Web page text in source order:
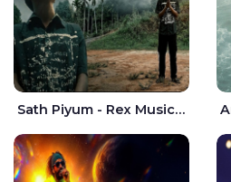
Sath Piyum - Rex Musick | Rayan Shashmin